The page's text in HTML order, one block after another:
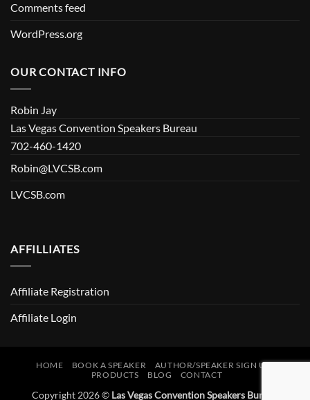
Comments feed
WordPress.org
OUR CONTACT INFO
Robin Jay
Las Vegas Convention Speakers Bureau
702-460-1420
Robin@LVCSB.com
LVCSB.com
AFFILLIATES
Affiliate Registration
Affiliate Login
HOME BOOK A SPEAKER
AUTHOR/SPEAKER SIGN UP
PRODUCTS
BLOG CONTACT
Copyright 2026 © Las Vegas Convention Speakers Bureau